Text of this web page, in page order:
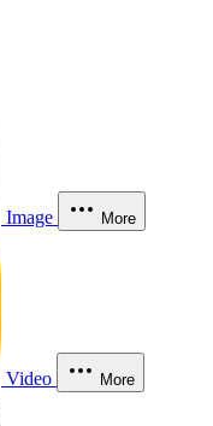
Image More
Video More